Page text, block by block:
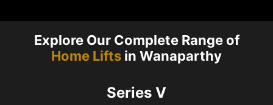
Explore Our Complete Range of
Home Lifts in Wanaparthy
Series V